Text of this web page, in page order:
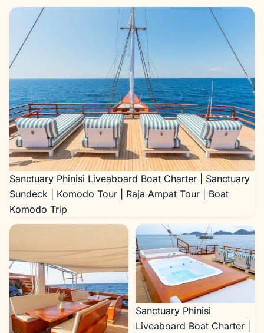
Gallery
Sanctuary Phinisi Liveaboard Boat Charter | Sanctuary
Sundeck | Komodo Tour | Raja Ampat Tour | Boat
Komodo Trip
Sanctuary Phinisi
Liveaboard Boat Charter |